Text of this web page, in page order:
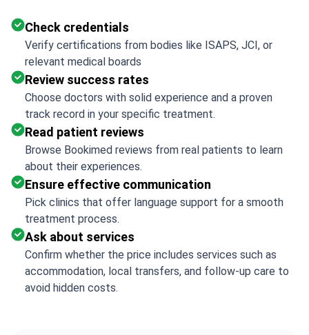
Check credentials
Verify certifications from bodies like ISAPS, JCI, or
relevant medical boards
Review success rates
Choose doctors with solid experience and a proven
track record in your specific treatment.
Read patient reviews
Browse Bookimed reviews from real patients to learn
about their experiences.
Ensure effective communication
Pick clinics that offer language support for a smooth
treatment process.
Ask about services
Confirm whether the price includes services such as
accommodation, local transfers, and follow-up care to
avoid hidden costs.